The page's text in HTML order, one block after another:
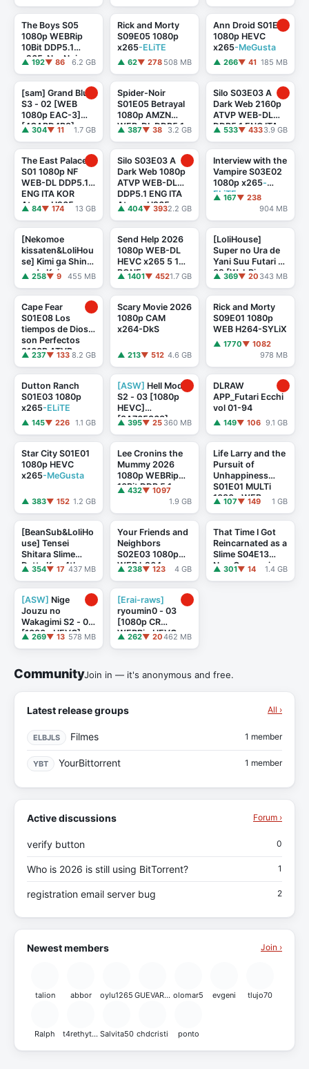
The Boys S05
1080p WEBRip
10Bit DDP5.1
x265-NeoNoir
▲ 192▼ 86 6.2 GB
Rick and Morty
S09E05 1080p
x265-ELiTE
▲ 62▼ 278 508 MB
Ann Droid S01E01
1080p HEVC
x265-MeGusta
▲ 266▼ 41 185 MB
[sam] Grand Blue
S3 - 02 [WEB
1080p EAC-3]
[4CABD4B8]
▲ 304▼ 11 1.7 GB
Spider-Noir
S01E05 Betrayal
1080p AMZN
WEB-DL DDP5.1
FLUX
▲ 387▼ 38 3.2 GB
Silo S03E03 A
Dark Web 2160p
ATVP WEB-DL
DDP5.1 ENG ITA
TheBlackKing
▲ 533▼ 4333.9 GB
The East Palace
S01 1080p NF
WEB-DL DDP5.1
ENG ITA KOR
Atmos H265-
▲ 84▼ 174 13 GB
Silo S03E03 A
Dark Web 1080p
ATVP WEB-DL
DDP5.1 ENG ITA
Atmos H265-
▲ 404▼ 3932.2 GB
Interview with the
Vampire S03E02
1080p x265-
ELiTE
▲ 167▼ 238
904 MB
[Nekomoe
kissaten&LoliHou
se] Kimi ga Shinu
made Koi wo
[WebRip 1080p
HEVC-1 ...
▲ 258▼ 9 455 MB
Send Help 2026
1080p WEB-DL
HEVC x265 5 1
BONE
▲ 1401▼ 4521.7 GB
[LoliHouse]
Super no Ura de
Yani Suu Futari -
02 [WebRip
10bit AAC ASSx2]
▲ 369▼ 20 343 MB
Cape Fear
S01E08 Los
tiempos de Dios
son Perfectos
2160P ATVP
Atmos DV HD ...
▲ 237▼ 133 8.2 GB
Scary Movie 2026
1080p CAM
x264-DkS
▲ 213▼ 512 4.6 GB
Rick and Morty
S09E01 1080p
WEB H264-SYLiX
▲ 1770▼ 1082
978 MB
Dutton Ranch
S01E03 1080p
x265-ELiTE
▲ 145▼ 226 1.1 GB
[ASW] Hell Mode
S2 - 03 [1080p
HEVC]
[3A765863]
▲ 395▼ 25 360 MB
DLRAW
APP_Futari Ecchi
vol 01-94
▲ 149▼ 106 9.1 GB
Star City S01E01
1080p HEVC
x265-MeGusta
▲ 383▼ 152 1.2 GB
Lee Cronins the
Mummy 2026
1080p WEBRip
10Bit DDP 5.1
x265-NeoNoir
▲ 432▼ 1097
1.9 GB
Life Larry and the
Pursuit of
Unhappiness
S01E01 MULTi
1080p WEB
▲ 107▼ 149 1 GB
[BeanSub&LoliHo
use] Tensei
Shitara Slime
Datta Ken 4th
▲ 354▼ 17 437 MB
Your Friends and
Neighbors
S02E03 1080p
WEB h264-
▲ 238▼ 123 4 GB
That Time I Got
Reincarnated as a
Slime S04E13
New Companions
▲ 301▼ 14 1.4 GB
[ASW] Nige
Jouzu no
Wakagimi S2 - 01
[1080p HEVC]
▲ 269▼ 13 578 MB
[Erai-raws]
ryoumin0 - 03
[1080p CR
WEBRip HEVC
▲ 262▼ 20462 MB
CommunityJoin in — it's anonymous and free.
Latest release groups All ›
ELBJLS Filmes 1 member
YBT YourBittorrent 1 member
Active discussions Forum ›
verify button 0
Who is 2026 is still using BitTorrent? 1
registration email server bug 2
Newest members Join ›
talion abbor oylu1265 GUEVARA21 olomar5 evgeni tlujo70
Ralph t4rethytrgtrh Salvita50 chdcristi ponto